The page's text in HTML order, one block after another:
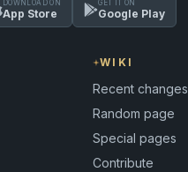
DOWNLOAD ON
App Store
GET IT ON
Google Play
WIKI
Recent changes
Random page
Special pages
Contribute